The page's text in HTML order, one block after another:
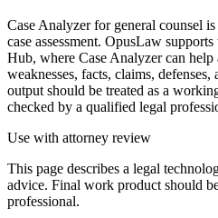
Case Analyzer for general counsel
case assessment. OpusLaw
Hub, where Case Analyzer can help
weaknesses, facts, claims,
output should be treated as a
checked by a qualified legal
Use with attorney review
This page describes a legal
advice. Final work product should
professional.